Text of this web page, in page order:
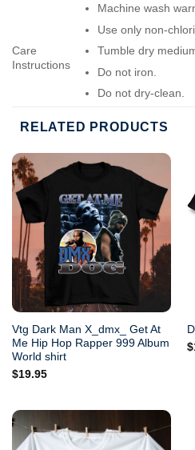
Care
Instructions
Machine wash
Use only non-
Tumble dry
Do not iron.
Do not dry-clean.
RELATED PRODUCTS
Vtg Dark Man X_dmx_ Get At
Me Hip Hop Rapper 999 Album
World shirt
$19.95
$